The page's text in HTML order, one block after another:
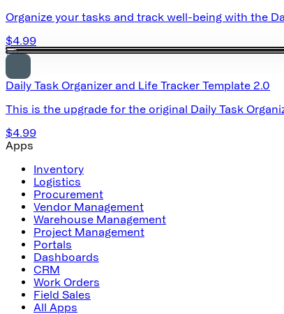
Organize your tasks and track well-being with the
$4.99
Daily Task Organizer and Life Tracker Template 2.0
This is the upgrade for the original Daily Task
$4.99
Apps
Inventory
Logistics
Procurement
Vendor Management
Warehouse Management
Project Management
Portals
Dashboards
CRM
Work Orders
Field Sales
All Apps